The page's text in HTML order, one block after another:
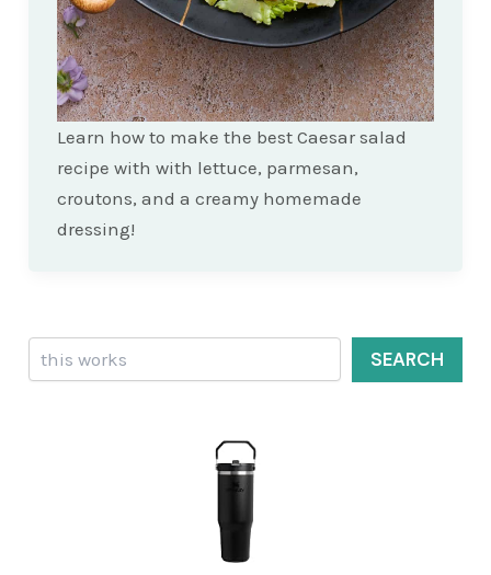
Learn how to make the best Caesar salad
recipe with with lettuce, parmesan,
croutons, and a creamy homemade
dressing!
Search
SEARCH